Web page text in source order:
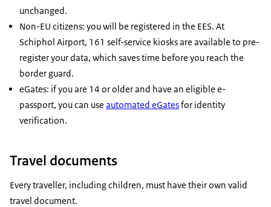
unchanged.
Non-EU citizens: you will be registered in the EES. At
Schiphol Airport, 161 self-service kiosks are available to pre-
register your data, which saves time before you reach the
border guard.
eGates: if you are 14 or older and have an eligible e-
passport, you can use automated eGatesfor identity
verification.
Travel documents
Every traveller, including children, must have their own valid
travel document.